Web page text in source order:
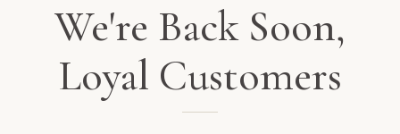
We're Back Soon,
Loyal Customers